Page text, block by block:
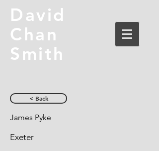
David
Chan
Smith
< Back
James Pyke
Exeter